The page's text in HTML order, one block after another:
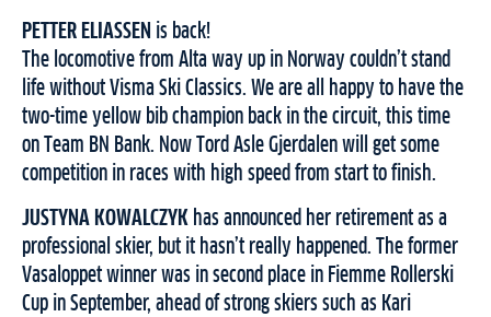
PETTER ELIASSEN is back!
The locomotive from Alta way up in Norway couldn’t stand
life without Visma Ski Classics. We are all happy to have the
two-time yellow bib champion back in the circuit, this time
on Team BN Bank. Now Tord Asle Gjerdalen will get some
competition in races with high speed from start to finish.
JUSTYNA KOWALCZYK has announced her retirement as a
professional skier, but it hasn’t really happened. The former
Vasaloppet winner was in second place in Fiemme Rollerski
Cup in September, ahead of strong skiers such as Kari